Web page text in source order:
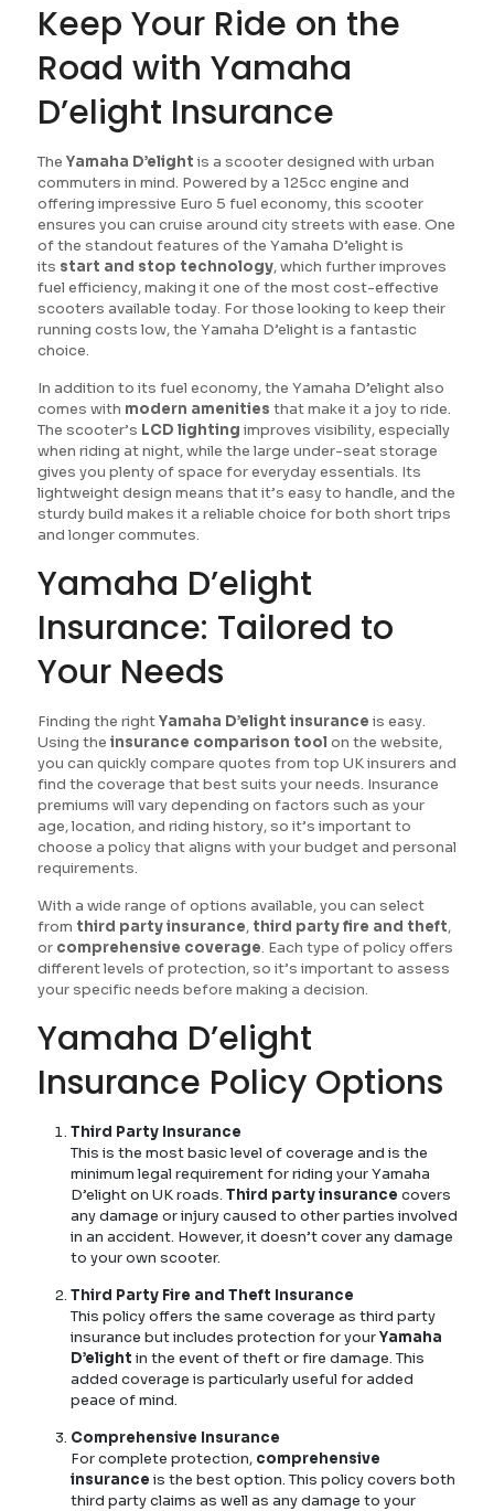
Keep Your Ride on the
Road with Yamaha
D’elight Insurance
The Yamaha D’elight is a scooter designed with urban
commuters in mind. Powered by a 125cc engine and
offering impressive Euro 5 fuel economy, this scooter
ensures you can cruise around city streets with ease. One
of the standout features of the Yamaha D’elight is
its start and stop technology, which further improves
fuel efficiency, making it one of the most cost-effective
scooters available today. For those looking to keep their
running costs low, the Yamaha D’elight is a fantastic
choice.
In addition to its fuel economy, the Yamaha D’elight also
comes with modern amenities that make it a joy to ride.
The scooter’s LCD lighting improves visibility, especially
when riding at night, while the large under-seat storage
gives you plenty of space for everyday essentials. Its
lightweight design means that it’s easy to handle, and the
sturdy build makes it a reliable choice for both short trips
and longer commutes.
Yamaha D’elight
Insurance: Tailored to
Your Needs
Finding the rightYamaha D’elight insurance is easy.
Using the insurance comparison toolon the website,
you can quickly compare quotes from top UK insurers and
find the coverage that best suits your needs. Insurance
premiums will vary depending on factors such as your
age, location, and riding history, so it’s important to
choose a policy that aligns with your budget and personal
requirements.
With a wide range of options available, you can select
from third party insurance, third party fire and theft,
or comprehensive coverage. Each type of policy offers
different levels of protection, so it’s important to assess
your specific needs before making a decision.
Yamaha D’elight
Insurance Policy Options
Third Party Insurance
This is the most basic level of coverage and is the
minimum legal requirement for riding your Yamaha
D’elight on UK roads. Third party insurance covers
any damage or injury caused to other parties involved
in an accident. However, it doesn’t cover any damage
to your own scooter.
Third Party Fire and Theft Insurance
This policy offers the same coverage as third party
insurance but includes protection for yourYamaha
D’elight in the event of theft or fire damage. This
added coverage is particularly useful for added
peace of mind.
Comprehensive Insurance
For complete protection, comprehensive
insurance is the best option. This policy covers both
third party claims as well as any damage to your